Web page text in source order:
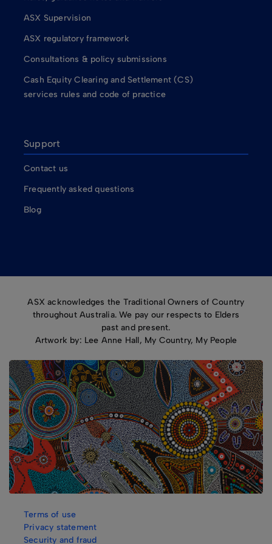
ASX Supervision
ASX regulatory framework
Consultations & policy submissions
Cash Equity Clearing and Settlement (CS)
services rules and code of practice
Support
Contact us
Frequently asked questions
Blog
ASX acknowledges the Traditional Owners of Country
throughout Australia. We pay our respects to Elders
past and present.
Artwork by: Lee Anne Hall, My Country, My People
Terms of use
Privacy statement
Security and fraud